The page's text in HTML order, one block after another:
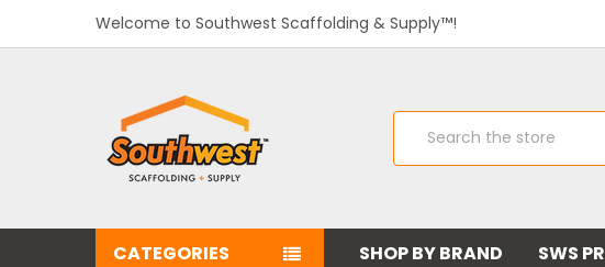
Welcome to Southwest Scaffolding & Supply™!
Search
CATEGORIES SHOP BY BRAND SWS